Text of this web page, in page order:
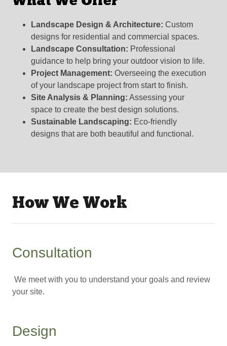
Landscape Design & Architecture: Custom
designs for residential and commercial spaces.
Landscape Consultation: Professional
guidance to help bring your outdoor vision to life.
Project Management: Overseeing the execution
of your landscape project from start to finish.
Site Analysis & Planning: Assessing your
space to create the best design solutions.
Sustainable Landscaping: Eco-friendly
designs that are both beautiful and functional.
How We Work
Consultation
We meet with you to understand your goals and review
your site.
Design